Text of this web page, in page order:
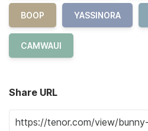
BOOP YASSINORA
CAMWAUI
Share URL